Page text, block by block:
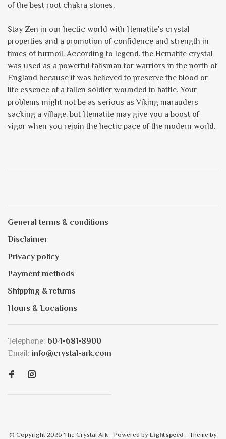
of the best root chakra stones.
Stay Zen in our hectic world with Hematite's crystal
properties and a promotion of confidence and strength in
times of turmoil. According to legend, the Hematite crystal
was used as a powerful talisman for warriors in the north of
England because it was believed to preserve the blood or
life essence of a fallen soldier wounded in battle. Your
problems might not be as serious as Viking marauders
sacking a village, but Hematite may give you a boost of
vigor when you rejoin the hectic pace of the modern world.
General terms & conditions
Disclaimer
Privacy policy
Payment methods
Shipping & returns
Hours & Locations
Telephone: 604-681-8900
Email: info@crystal-ark.com
© Copyright 2026 The Crystal Ark - Powered by Lightspeed - Theme by